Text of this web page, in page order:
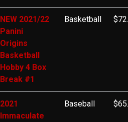
NEW 2021/22
Panini
Origins
Basketball
Hobby 4 Box
Break #1
Basketball
2021
Immaculate
Baseball